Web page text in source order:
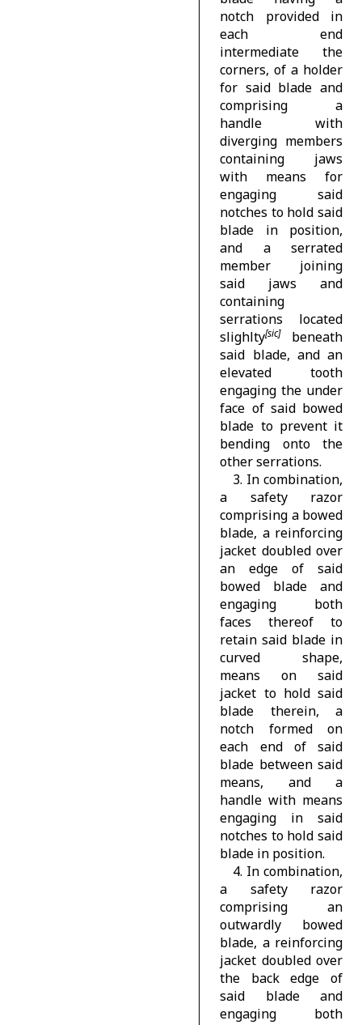
notch provided in
each end
intermediate the
corners, of a holder
for said blade and
comprising a
handle with
diverging members
containing jaws
with means for
engaging said
notches to hold said
blade in position,
and a serrated
member joining
said jaws and
containing
serrations located
slighlty
beneath
said blade, and an
elevated tooth
engaging the under
face of said bowed
blade to prevent it
bending onto the
other serrations.
3. In combination,
a safety razor
comprising a bowed
blade, a reinforcing
jacket doubled over
an edge of said
bowed blade and
engaging both
faces thereof to
retain said blade in
curved shape,
means on said
jacket to hold said
blade therein, a
notch formed on
each end of said
blade between said
means, and a
handle with means
engaging in said
notches to hold said
blade in position.
4. In combination,
a safety razor
comprising an
outwardly bowed
blade, a reinforcing
jacket doubled over
the back edge of
said blade and
engaging both